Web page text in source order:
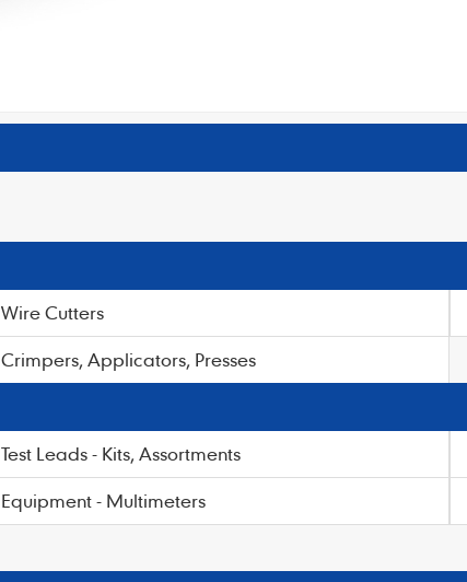
Wire Cutters
Crimpers, Applicators, Presses
Test Leads - Kits, Assortments
Equipment - Multimeters